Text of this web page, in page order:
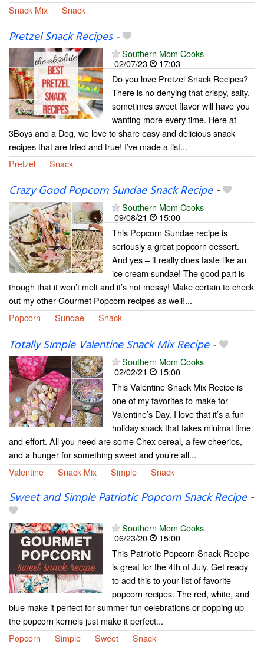
Snack Mix Snack
Pretzel Snack Recipes-
Southern Mom Cooks
02/07/23
17:03
Do you love Pretzel Snack Recipes?
There is no denying that crispy, salty,
sometimes sweet flavor will have you
wanting more every time. Here at
3Boys and a Dog, we love to share easy and delicious snack
recipes that are tried and true! I’ve made a list...
Pretzel
Snack
Crazy Good Popcorn Sundae Snack Recipe-
Southern Mom Cooks
09/08/21
15:00
This Popcorn Sundae recipe is
seriously a great popcorn dessert.
And yes – it really does taste like an
ice cream sundae! The good part is
though that it won’t melt and it’s not messy! Make certain to check
out my other Gourmet Popcorn recipes as well!...
Popcorn
Sundae Snack
Totally Simple Valentine Snack Mix Recipe-
Southern Mom Cooks
02/02/21
15:00
This Valentine Snack Mix Recipe is
one of my favorites to make for
Valentine’s Day. I love that it’s a fun
holiday snack that takes minimal time
and effort. All you need are some Chex cereal, a few cheerios,
and a hunger for something sweet and you’re all...
Valentine
Snack Mix Simple Snack
Sweet and Simple Patriotic Popcorn Snack Recipe-
Southern Mom Cooks
06/23/20
15:00
This Patriotic Popcorn Snack Recipe
is great for the 4th of July. Get ready
to add this to your list of favorite
popcorn recipes. The red, white, and
blue make it perfect for summer fun celebrations or popping up
the popcorn kernels just make it perfect...
Popcorn
Simple Sweet Snack